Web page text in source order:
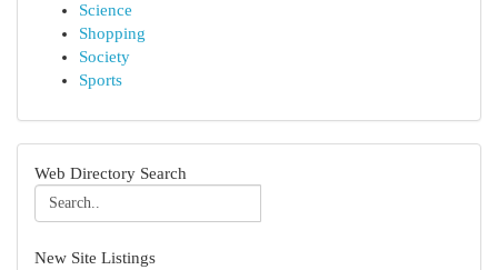
Science
Shopping
Society
Sports
Web Directory Search
New Site Listings